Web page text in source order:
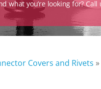
what you’re looking for? Call
Covers and Rivets »